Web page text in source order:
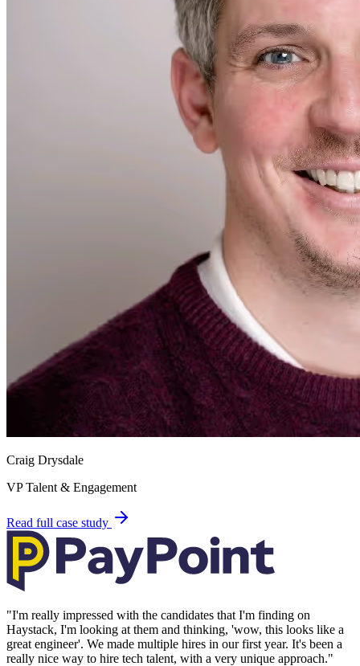
Craig Drysdale
VP Talent & Engagement
Read full case study
"I'm really impressed with the candidates that I'm finding on
Haystack, I'm looking at them and thinking, 'wow, this looks like a
great engineer'. We made multiple hires in our first year. It's been a
really nice way to hire tech talent, with a very unique approach."